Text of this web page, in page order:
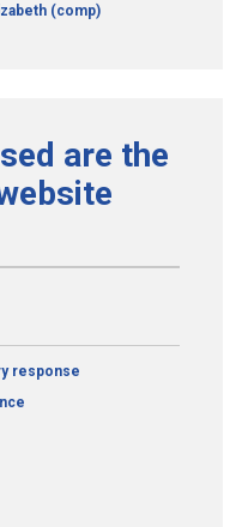
(comp)
are the
response